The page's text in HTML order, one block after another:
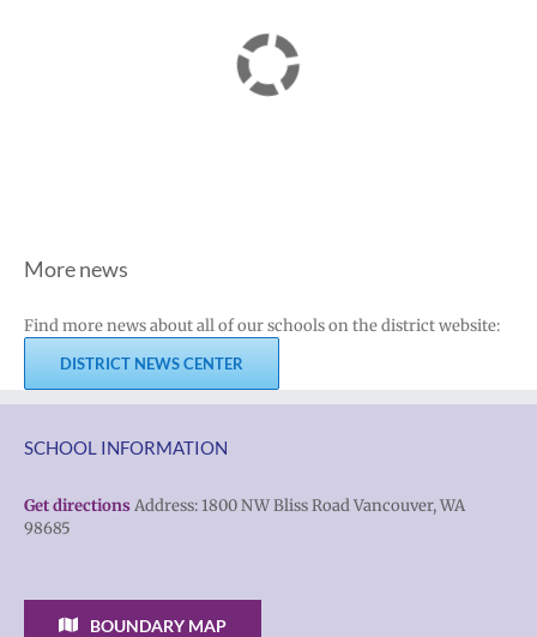
More news
Find more news about all of our schools on the district website:
DISTRICT NEWS CENTER
SCHOOL INFORMATION
Get directions Address: 1800 NW Bliss Road Vancouver, WA
98685
BOUNDARY MAP